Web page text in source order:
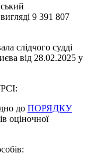
9 391 807
слідчого судді
від 28.02.2025 у
до ПОРЯДКУ
оціночної